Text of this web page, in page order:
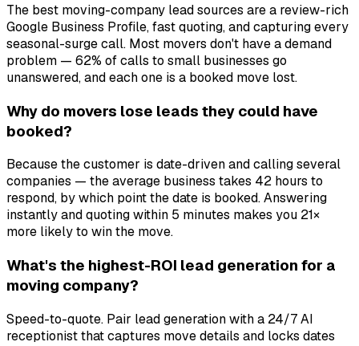
The best moving-company lead sources are a review-rich
Google Business Profile, fast quoting, and capturing every
seasonal-surge call. Most movers don't have a demand
problem — 62% of calls to small businesses go
unanswered, and each one is a booked move lost.
Why do movers lose leads they could have
booked?
Because the customer is date-driven and calling several
companies — the average business takes 42 hours to
respond, by which point the date is booked. Answering
instantly and quoting within 5 minutes makes you 21×
more likely to win the move.
What's the highest-ROI lead generation for a
moving company?
Speed-to-quote. Pair lead generation with a 24/7 AI
receptionist that captures move details and locks dates